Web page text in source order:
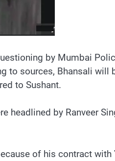
by Mumbai
to sources, Bhansali
to Sushant.
headlined by Ranveer
of his contract